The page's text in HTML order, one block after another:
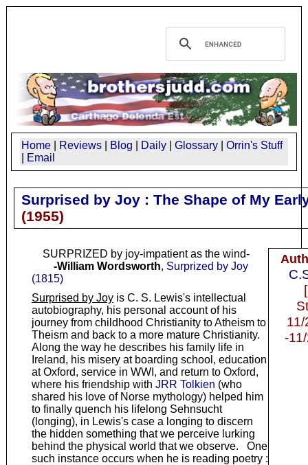
Home Reviews Blog Daily Glossary
Orrin's Stuff
Email
Surprised by Joy : The Shape of My
(1955)
-
SURPRIZED by joy-impatient as the wind-
-William Wordsworth, Surprized by Joy
(1815)
Surprised by Joyis C. S. Lewis's intellectual
autobiography, his personal account of his
journey from childhood Christianity to Atheism to
Theism and back to a more mature Christianity.
Along the way he describes his family life in
Ireland, his misery at boarding school, education
at Oxford, service in WWI, and return to Oxford,
where his friendship with JRR Tolkien (who
shared his love of Norse mythology) helped him
to finally quench his lifelong Sehnsucht
(longing), in Lewis's case a longing to discern
the hidden something that we perceive lurking
behind the physical world that we observe. One
such instance occurs when he is reading poetry :